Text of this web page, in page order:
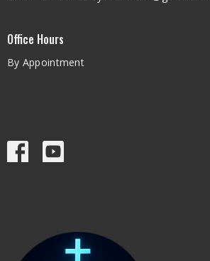
Office Hours
By Appointment